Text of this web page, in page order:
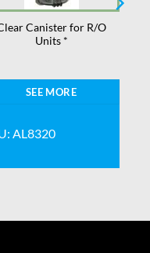
Canister for R/O
Units *
SEE MORE
AL8320